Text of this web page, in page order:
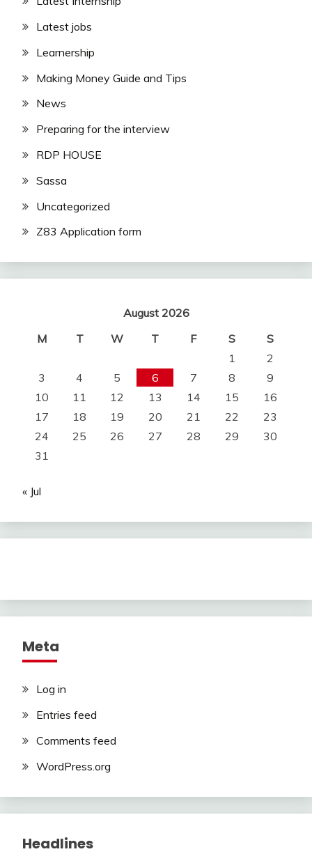
Latest jobs
Learnership
Making Money Guide and Tips
News
Preparing for the interview
RDP HOUSE
Sassa
Uncategorized
Z83 Application form
August 2026
M
T W T F S
S
1
2
3
4 5 6 7 8
9
10
11 12 13 14 15
16
17
18 19 20 21 22
23
24
25 26 27 28 29
30
31
« Jul
Meta
Log in
Entries feed
Comments feed
WordPress.org
Headlines